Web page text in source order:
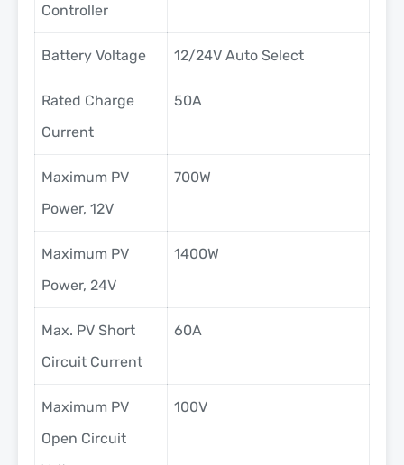
Controller
Battery Voltage 12/24V Auto Select
Rated Charge
Current
50A
Maximum PV
Power, 12V
700W
Maximum PV
Power, 24V
1400W
Max. PV Short
Circuit Current
60A
Maximum PV
Open Circuit
100V